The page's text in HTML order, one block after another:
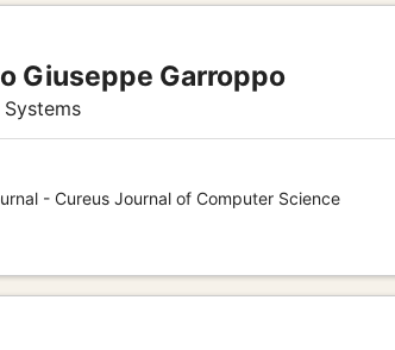
Giuseppe Garroppo
- Cureus Journal of Computer Science